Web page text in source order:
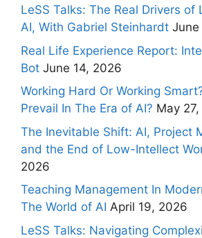
LeSS Talks: The Real Drivers of
AI, With Gabriel Steinhardt June
Real Life Experience Report:
Bot June 14, 2026
Working Hard Or Working
Prevail In The Era of AI? May
The Inevitable Shift: AI, Project
and the End of Low-Intellect
2026
Teaching Management In
The World of AI April 19, 2026
LeSS Talks: Navigating